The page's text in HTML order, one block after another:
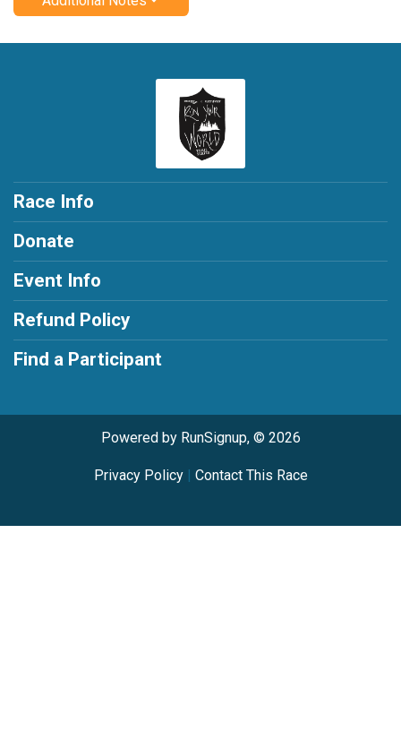
Race Info
Donate
Event Info
Refund Policy
Find a Participant
Powered by RunSignup, © 2026
Privacy Policy| Contact This Race